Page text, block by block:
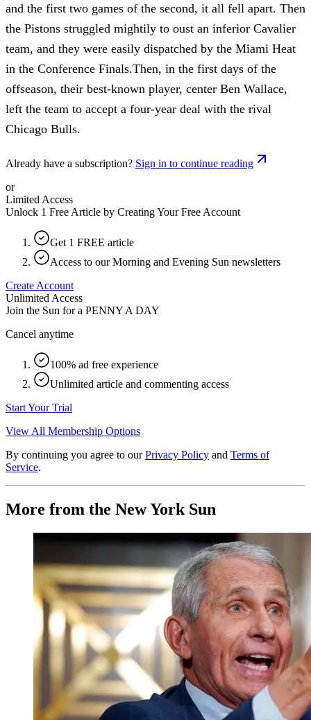
and the first two games of the second, it all fell apart. Then
the Pistons struggled mightily to oust an inferior Cavalier
team, and they were easily dispatched by the Miami Heat
in the Conference Finals.Then, in the first days of the
offseason, their best-known player, center Ben Wallace,
left the team to accept a four-year deal with the rival
Chicago Bulls.
Already have a subscription? Sign in to continue reading
or
Limited Access
Unlock 1 Free Article by Creating Your Free Account
Get 1 FREE article
Access to our Morning and Evening Sun newsletters
Create Account
Unlimited Access
Join the Sun for a PENNY A DAY
Cancel anytime
100% ad free experience
Unlimited article and commenting access
Start Your Trial
View All Membership Options
By continuing you agree to our Privacy Policy and Terms of
Service.
More from the New York Sun